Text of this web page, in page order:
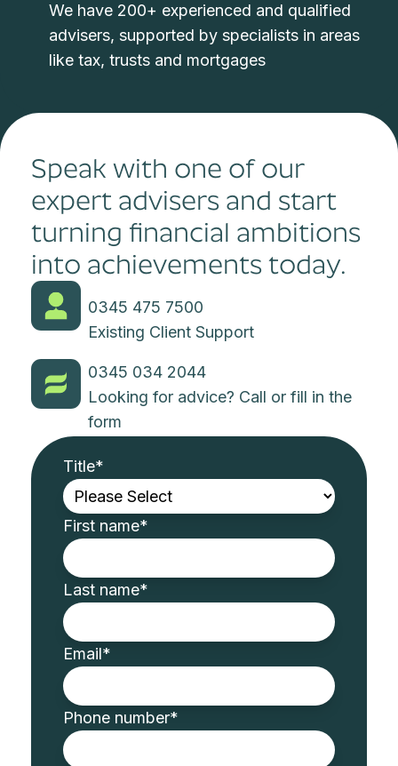
We have 200+ experienced and qualified
advisers, supported by specialists in areas
like tax, trusts and mortgages
Speak with one of our
expert advisers and start
turning financial ambitions
into achievements today.
0345 475 7500
Existing Client Support
0345 034 2044
Looking for advice? Call or fill in the
form
Title*
First name*
Last name*
Email*
Phone number*